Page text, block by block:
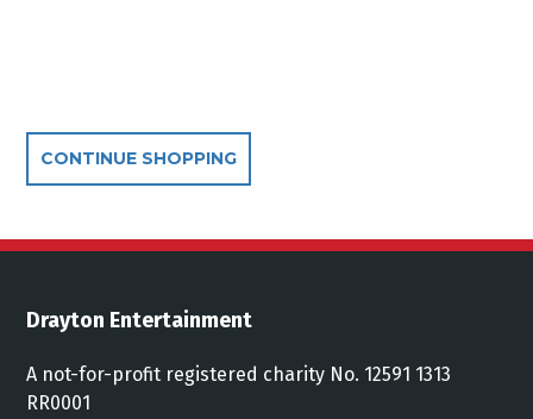
Additional Options
CONTINUE SHOPPING
Drayton Entertainment
A not-for-profit registered charity No. 12591 1313
RR0001